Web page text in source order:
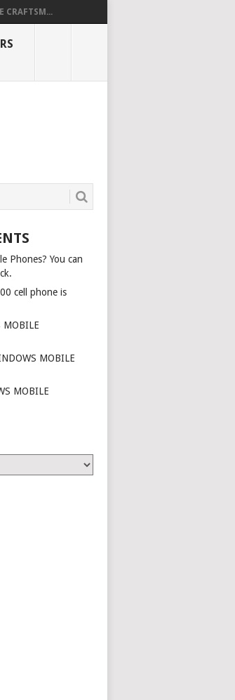
CRAFTSM...
Phones? You can
cell phone is
MOBILE
MOBILE
MOBILE